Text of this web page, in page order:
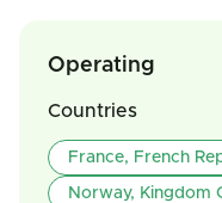
Operating
Countries
France, French
Norway, Kingdom